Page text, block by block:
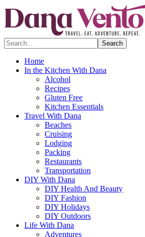
Search...
Home
In the Kitchen With Dana
Alcohol
Recipes
Gluten Free
Kitchen Essentials
Travel With Dana
Beaches
Cruising
Lodging
Packing
Restaurants
Transportation
DIY With Dana
DIY Health And Beauty
DIY Fashion
DIY Holidays
DIY Outdoors
Life With Dana
Adventures